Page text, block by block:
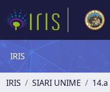
IRIS
IRIS SIARI UNIME